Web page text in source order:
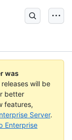
was
will be
better
features,
Server.
Enterprise